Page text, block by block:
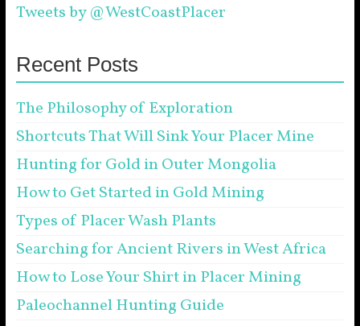
Tweets by @WestCoastPlacer
Recent Posts
The Philosophy of Exploration
Shortcuts That Will Sink Your Placer Mine
Hunting for Gold in Outer Mongolia
How to Get Started in Gold Mining
Types of Placer Wash Plants
Searching for Ancient Rivers in West Africa
How to Lose Your Shirt in Placer Mining
Paleochannel Hunting Guide